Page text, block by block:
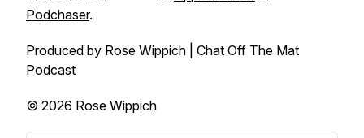
Podchaser.
Produced by Rose Wippich | Chat Off The Mat
Podcast
© 2026 Rose Wippich